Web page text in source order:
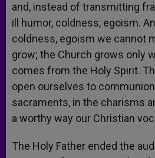
and, instead of transmitting
ill humor, coldness, egoism.
coldness, egoism we cannot
grow; the Church grows only
comes from the Holy Spirit.
open ourselves to
sacraments, in the charisms
a worthy way our Christian
The Holy Father ended the